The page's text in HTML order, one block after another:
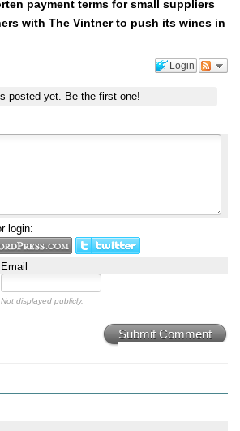
payment terms for small suppliers
with The Vintner to push its wines in
Login
posted yet. Be the first one!
login:
Email
Not displayed publicly.
Submit Comment